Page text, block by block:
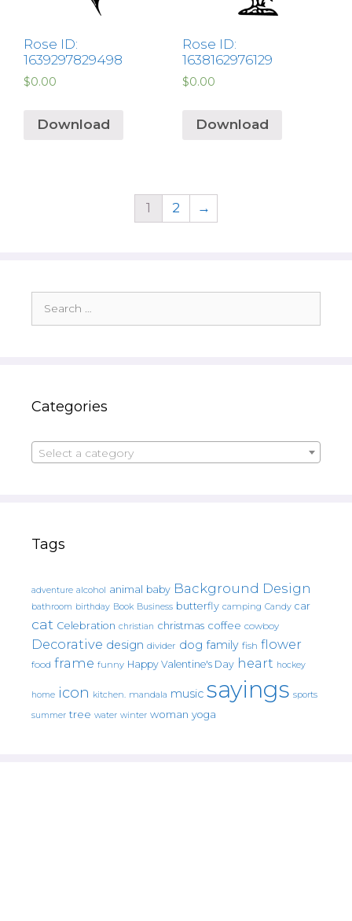
Rose ID:
1639297829498
$0.00
Download
Rose ID:
1638162976129
$0.00
Download
1 2 →
for:
Categories
Select a category
Tags
adventure alcohol animal baby Background Design
bathroom birthday Book Business butterfly camping Candy car
cat Celebration christian christmas coffee cowboy
Decorative design divider dog family fish flower
food frame funny Happy Valentine's Day heart hockey
home icon kitchen. mandala music sayings sports
summer tree water winter woman yoga